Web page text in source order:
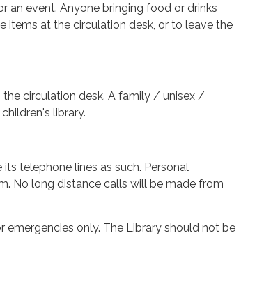
an event. Anyone bringing food or drinks
items at the circulation desk, or to leave the
circulation desk. A family / unisex /
library.
telephone lines as such. Personal
No long distance calls will be made from
emergencies only. The Library should not be